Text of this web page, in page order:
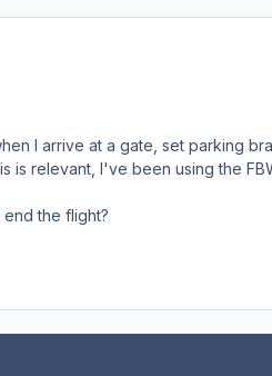
I arrive at a gate, set parking
is relevant, I've been using the
end the flight?